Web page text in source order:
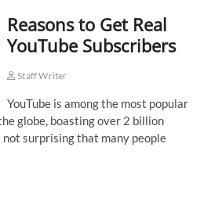
o
Reasons to Get Real
YouTube Subscribers
Staff Writer
YouTube is among the most popular
globe, boasting over 2 billion
surprising that many people